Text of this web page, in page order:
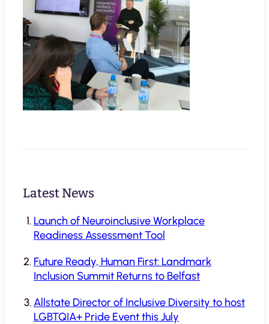
Latest News
Launch of Neuroinclusive Workplace
Readiness Assessment Tool
Future Ready, Human First: Landmark
Inclusion Summit Returns to Belfast
Allstate Director of Inclusive Diversity to host
LGBTQIA+ Pride Event this July